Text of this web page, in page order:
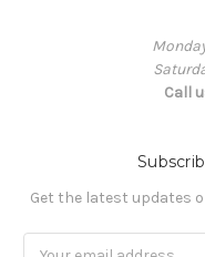
Call
Get the latest updates